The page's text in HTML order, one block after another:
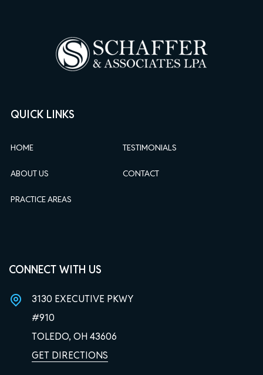
QUICK LINKS
HOME
ABOUT US
PRACTICE AREAS
TESTIMONIALS
CONTACT
CONNECT WITH US
3130 EXECUTIVE PKWY
#910
TOLEDO, OH 43606
GET DIRECTIONS